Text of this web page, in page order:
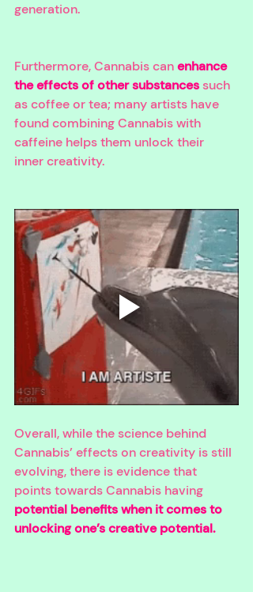
generation.
Furthermore, Cannabis can enhance
the effects of other substances such
as coffee or tea; many artists have
found combining Cannabis with
caffeine helps them unlock their
inner creativity.
Overall, while the science behind
Cannabis’ effects on creativity is still
evolving, there is evidence that
points towards Cannabis having
potential benefits when it comes to
unlocking one’s creative potential.